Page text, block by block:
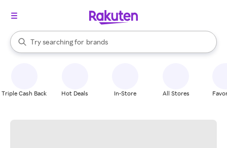
Search Rakuten
Try searching for
stores
brands
groceries
When autocomplete results are available, use the up and down
Triple Cash Back Hot Deals In-Store All Stores